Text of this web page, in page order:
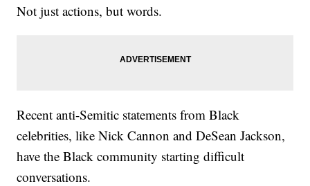
Not just actions, but words.
Recent anti-Semitic statements from Black
celebrities, like Nick Cannon and DeSean Jackson,
have the Black community starting difficult
conversations.